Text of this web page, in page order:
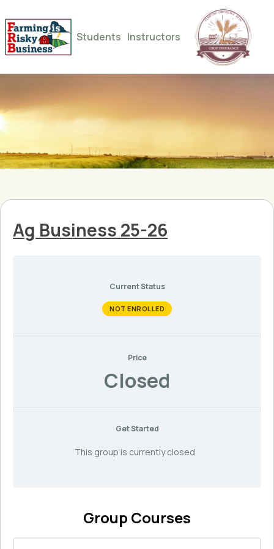
Students Instructors
Ag Business 25-26
Current Status
NOT ENROLLED
Price
Closed
Get Started
This group is currently closed
Group Courses